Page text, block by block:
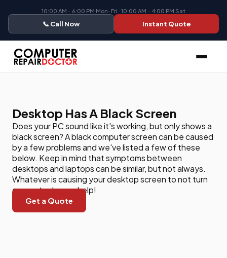
10:00 AM - 6:00 PM Mon-Fri · 10:00 AM - 4:00 PM Sat
📞 Call Now Instant Quote
Desktop Has A Black Screen
Does your PC sound like it's working, but only shows a
black screen? A black computer screen can be caused
by a few problems and we've listed a few of these
below. Keep in mind that symptoms between
desktops and laptops can be similar, but not always.
Whatever is causing your desktop screen to not turn
on, our techs can help!
Get a Quote